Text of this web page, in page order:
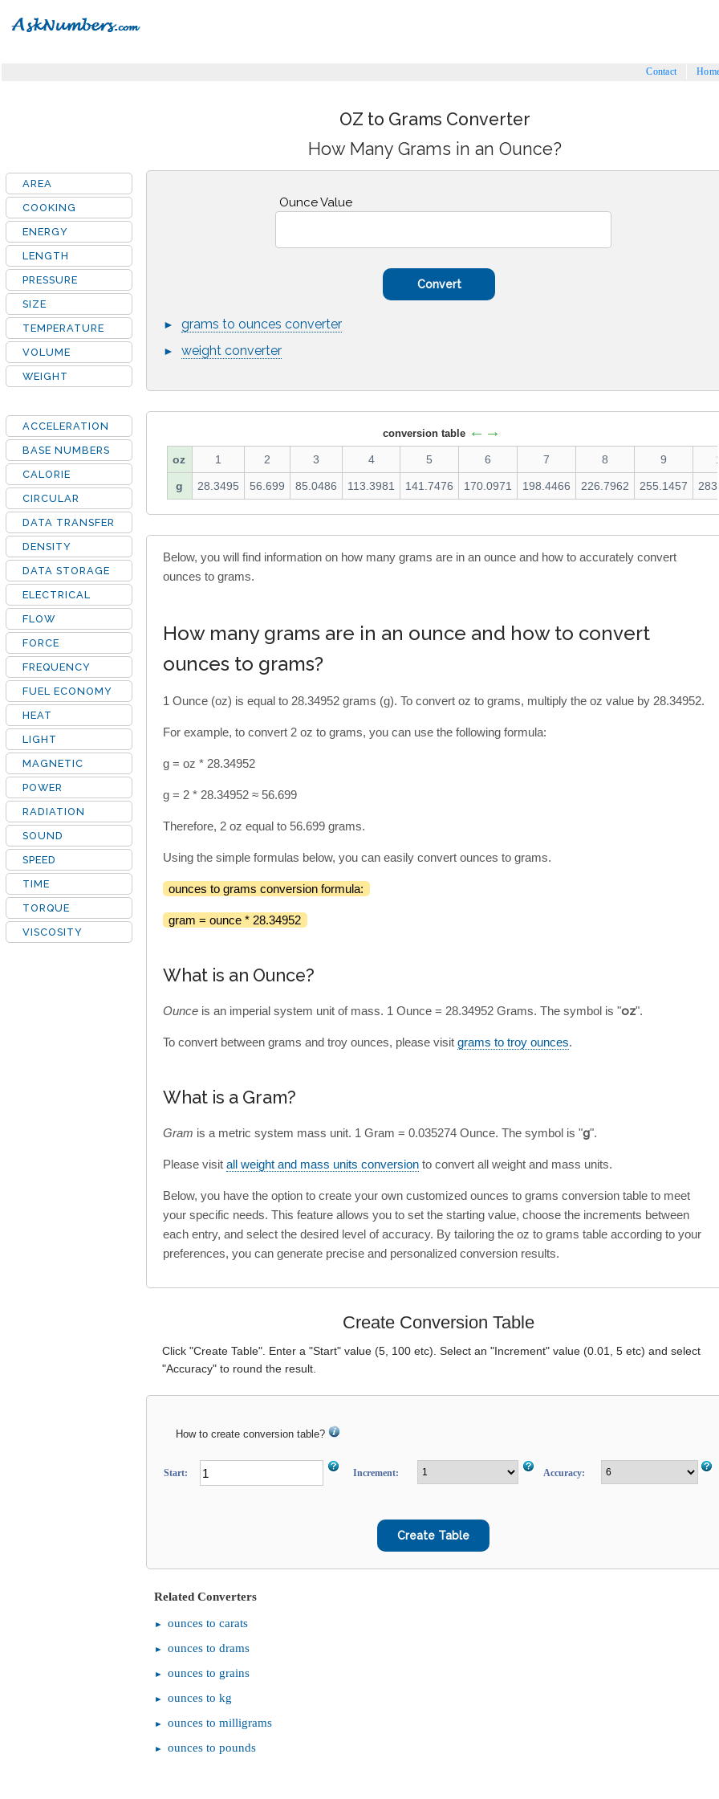
Contact
OZ to Grams Converter
How Many Grams in an Ounce?
conversion table ←→
oz 1 2 3 4 5 6 7 8 9
g 28.3495 56.699 85.0486 113.3981 141.7476 170.0971 198.4466 226.7962 255.1457
Ounce Value
► grams to ounces converter
► weight converter
Below, you will find information on how many grams are in an ounce and how to accurately convert
ounces to grams.
How many grams are in an ounce and how to convert
ounces to grams?
1 Ounce (oz) is equal to 28.34952 grams (g). To convert oz to grams, multiply the oz value by 28.34952.
For example, to convert 2 oz to grams, you can use the following formula:
g = oz * 28.34952
g = 2 * 28.34952 ≈ 56.699
Therefore, 2 oz equal to 56.699 grams.
Using the simple formulas below, you can easily convert ounces to grams.
ounces to grams conversion formula:
gram = ounce * 28.34952
What is an Ounce?
Ounce is an imperial system unit of mass. 1 Ounce = 28.34952 Grams. The symbol is "oz".
To convert between grams and troy ounces, please visit grams to troy ounces.
What is a Gram?
Gram is a metric system mass unit. 1 Gram = 0.035274 Ounce. The symbol is "g".
Please visit all weight and mass units conversion to convert all weight and mass units.
Below, you have the option to create your own customized ounces to grams conversion table to meet
your specific needs. This feature allows you to set the starting value, choose the increments between
each entry, and select the desired level of accuracy. By tailoring the oz to grams table according to your
preferences, you can generate precise and personalized conversion results.
Create Conversion Table
Click "Create Table". Enter a "Start" value (5, 100 etc). Select an "Increment" value (0.01, 5 etc) and select
"Accuracy" to round the result.
How to create conversion table?
Start: Increment: Accuracy:
Related Converters
ounces to carats
ounces to drams
ounces to grains
ounces to kg
ounces to milligrams
ounces to pounds
AREA
COOKING
ENERGY
LENGTH
PRESSURE
SIZE
TEMPERATURE
VOLUME
WEIGHT
ACCELERATION
BASE NUMBERS
CALORIE
CIRCULAR
DATA TRANSFER
DENSITY
DATA STORAGE
ELECTRICAL
FLOW
FORCE
FREQUENCY
FUEL ECONOMY
HEAT
LIGHT
MAGNETIC
POWER
RADIATION
SOUND
SPEED
TIME
TORQUE
VISCOSITY